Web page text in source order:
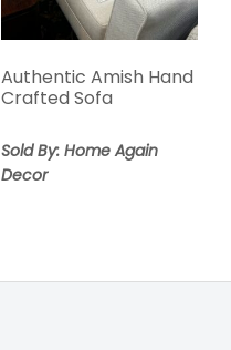
Authentic Amish Hand
Crafted Sofa
Sold By: Home Again
Decor